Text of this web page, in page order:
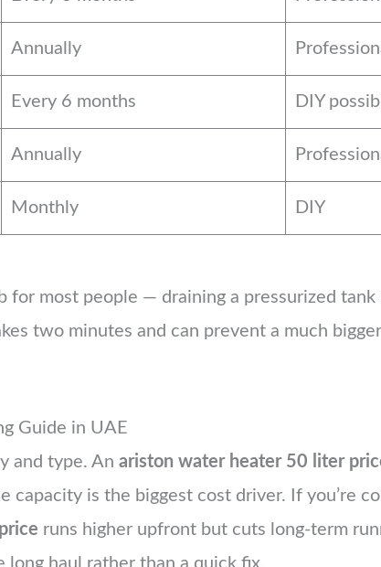
Annually
Every 6 months DIY
Annually
Monthly DIY
for most people — draining a pressurized
two minutes and can prevent a much
Guide in UAE
and type. Anariston water heater 50 liter
is the biggest cost driver. If you’re
runs higher upfront but cuts long-term